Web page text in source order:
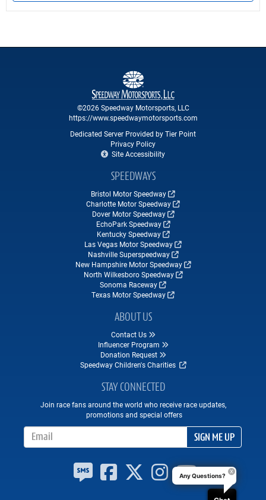
©2026 Speedway Motorsports, LLC
https://www.speedwaymotorsports.com
Dedicated Server Provided by Tier Point
Privacy Policy
Site Accessibility
SPEEDWAYS
Bristol Motor Speedway
Charlotte Motor Speedway
Dover Motor Speedway
EchoPark Speedway
Kentucky Speedway
Las Vegas Motor Speedway
Nashville Superspeedway
New Hampshire Motor Speedway
North Wilkesboro Speedway
Sonoma Raceway
Texas Motor Speedway
ABOUT US
Contact Us
Influencer Program
Donation Request
Speedway Children's Charities
STAY CONNECTED
Join race fans around the world who receive race updates,
promotions and special offers
SIGN ME UP
Any Questions?